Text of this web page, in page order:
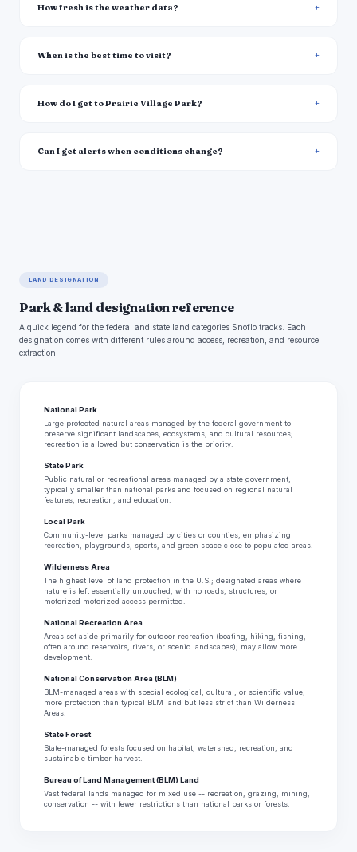
How fresh is the weather data?
When is the best time to visit?
How do I get to Prairie Village Park?
Can I get alerts when conditions change?
LAND DESIGNATION
Park & land designation reference
A quick legend for the federal and state land categories Snoflo tracks. Each
designation comes with different rules around access, recreation, and resource
extraction.
National Park
Large protected natural areas managed by the federal government to
preserve significant landscapes, ecosystems, and cultural resources;
recreation is allowed but conservation is the priority.
State Park
Public natural or recreational areas managed by a state government,
typically smaller than national parks and focused on regional natural
features, recreation, and education.
Local Park
Community-level parks managed by cities or counties, emphasizing
recreation, playgrounds, sports, and green space close to populated areas.
Wilderness Area
The highest level of land protection in the U.S.; designated areas where
nature is left essentially untouched, with no roads, structures, or
motorized motorized access permitted.
National Recreation Area
Areas set aside primarily for outdoor recreation (boating, hiking, fishing,
often around reservoirs, rivers, or scenic landscapes); may allow more
development.
National Conservation Area (BLM)
BLM-managed areas with special ecological, cultural, or scientific value;
more protection than typical BLM land but less strict than Wilderness
Areas.
State Forest
State-managed forests focused on habitat, watershed, recreation, and
sustainable timber harvest.
Bureau of Land Management (BLM) Land
Vast federal lands managed for mixed use -- recreation, grazing, mining,
conservation -- with fewer restrictions than national parks or forests.